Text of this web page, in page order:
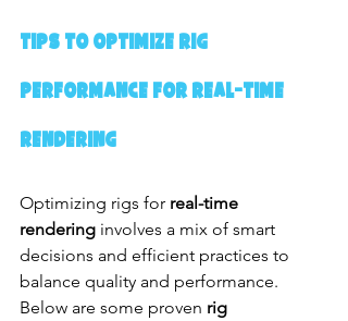
Tips to Optimize Rig
Performance for Real-Time
Rendering
Optimizing rigs for real-time
rendering involves a mix of smart
decisions and efficient practices to
balance quality and performance.
Below are some proven rig